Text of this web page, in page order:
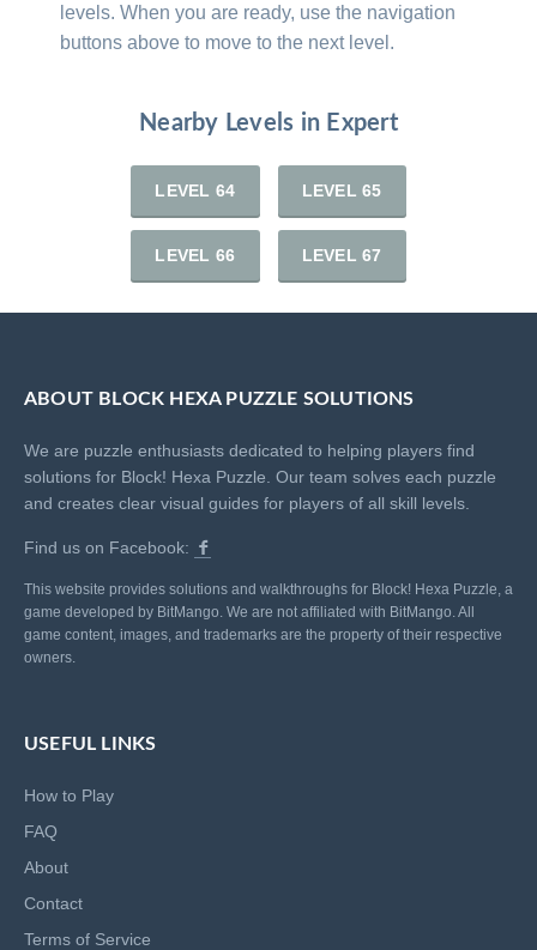
levels. When you are ready, use the navigation
buttons above to move to the next level.
Nearby Levels in Expert
LEVEL 64 LEVEL 65
LEVEL 66 LEVEL 67
ABOUT BLOCK HEXA PUZZLE SOLUTIONS
We are puzzle enthusiasts dedicated to helping players find
solutions for Block! Hexa Puzzle. Our team solves each puzzle
and creates clear visual guides for players of all skill levels.
Find us on Facebook:
This website provides solutions and walkthroughs for Block! Hexa Puzzle, a
game developed by BitMango. We are not affiliated with BitMango. All
game content, images, and trademarks are the property of their respective
owners.
USEFUL LINKS
How to Play
FAQ
About
Contact
Terms of Service